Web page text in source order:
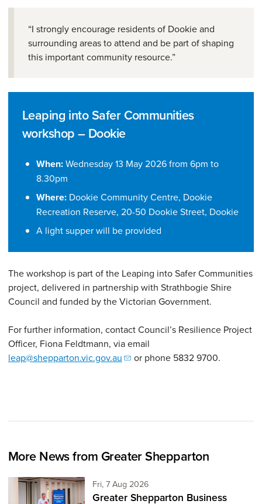
“I strongly encourage residents of Dookie and
surrounding areas to attend and be part of shaping
this important community resource.”
Leaping into Safer Communities
workshop – Dookie
When:Wednesday 13 May 2026 from 6pm to
8.30pm
Where:Dookie Community Centre, Dookie
Recreation Reserve, 20-50 Dookie Street, Dookie
A light supper will be provided
The workshop is part of the Leaping into Safer Communities
project, delivered in partnership with Strathbogie Shire
Council and funded by the Victorian Government.
For further information, contact Council’s Resilience Project
Officer, Fiona Feldtmann, via email
leap@shepparton.vic.gov.au
or phone 5832 9700.
More News from Greater Shepparton
Fri, 7 Aug 2026
Greater Shepparton Business